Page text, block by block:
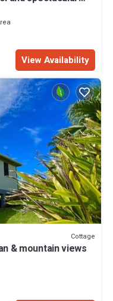
View Availability
Cottage
& mountain views